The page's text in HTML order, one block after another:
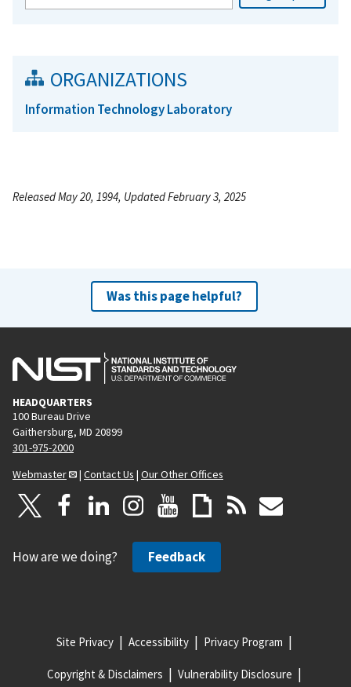
ORGANIZATIONS
Information Technology Laboratory
Released May 20, 1994, Updated February 3, 2025
Was this page helpful?
HEADQUARTERS
100 Bureau Drive
Gaithersburg, MD 20899
301-975-2000
Webmaster
| Contact Us | Our Other Offices
How are we doing? Feedback
Site Privacy Accessibility Privacy Program
Copyright & Disclaimers Vulnerability Disclosure